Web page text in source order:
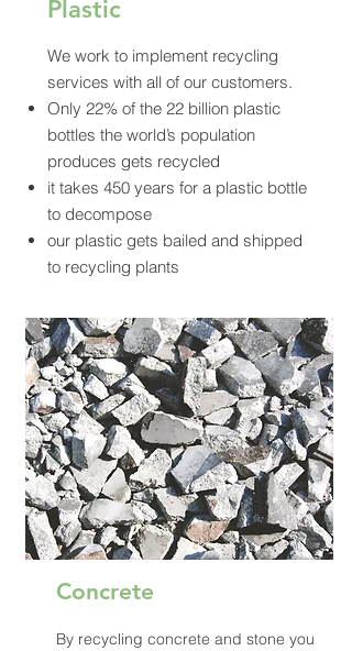
Plastic
We work to implement recycling
services with all of our customers.
Only 22% of the 22 billion plastic
bottles the world’s population
produces gets recycled
it takes 450 years for a plastic bottle
to decompose
our plastic gets bailed and shipped
to recycling plants
Concrete
By recycling concrete and stone you